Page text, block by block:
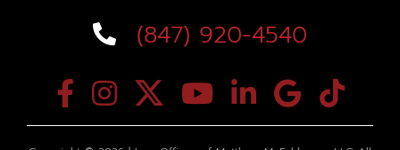
(847) 920-4540